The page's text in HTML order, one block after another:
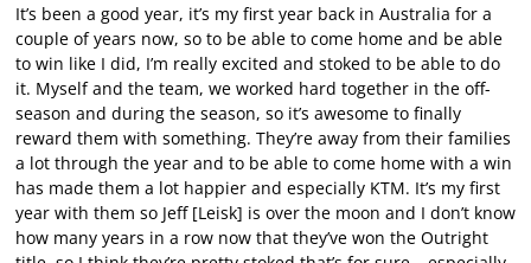
It’s been a good year, it’s my first year back in Australia for a
couple of years now, so to be able to come home and be able
to win like I did, I’m really excited and stoked to be able to do
it. Myself and the team, we worked hard together in the off-
season and during the season, so it’s awesome to finally
reward them with something. They’re away from their families
a lot through the year and to be able to come home with a win
has made them a lot happier and especially KTM. It’s my first
year with them so Jeff [Leisk] is over the moon and I don’t know
how many years in a row now that they’ve won the Outright